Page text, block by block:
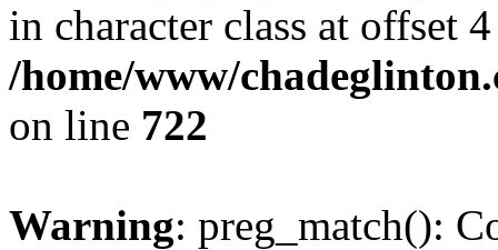
in character class at offset
/home/www/
on line 722
Warning: preg_match():